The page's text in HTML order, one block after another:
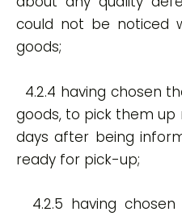
could not be noticed
goods;
4.2.4 having chosen
goods, to pick them
days after being
ready for pick-up;
4.2.5 having